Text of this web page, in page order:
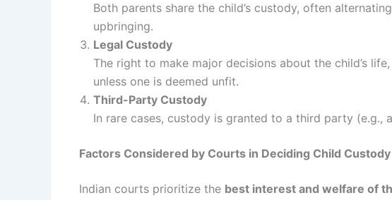
Both parents share the child’s custody, often
upbringing.
Legal Custody
The right to make major decisions about the child’s
unless one is deemed unfit.
Third-Party Custody
In rare cases, custody is granted to a third party
Factors Considered by Courts in Deciding Child Custody
Indian courts prioritize the best interest and welfare of